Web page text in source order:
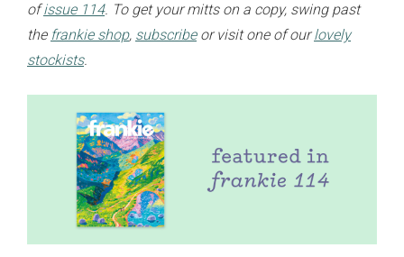
ofissue 114. To get your mitts on a copy, swing past
the frankie shop, subscribeor visit one of ourlovely
stockists.